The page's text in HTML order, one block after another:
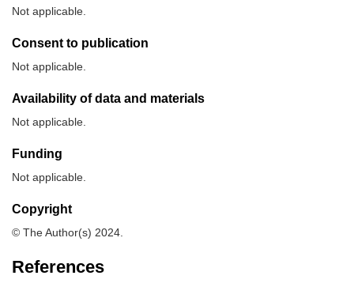
Not applicable.
Consent to publication
Not applicable.
Availability of data and materials
Not applicable.
Funding
Not applicable.
Copyright
© The Author(s) 2024.
References